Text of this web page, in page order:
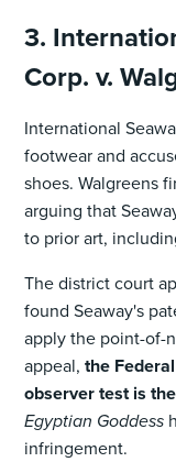
3.
Corp. v.
International
footwear and
shoes. Walgreens
arguing that
to prior art,
The district court
found Seaway's
apply the point-of-
appeal,the
observer test is
Egyptian Goddess
infringement.